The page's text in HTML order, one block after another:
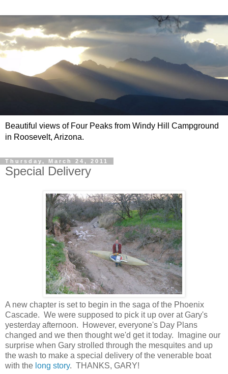
Beautiful views of Four Peaks from Windy Hill Campground
in Roosevelt, Arizona.
Thursday, March 24, 2011
Special Delivery
A new chapter is set to begin in the saga of the Phoenix
Cascade. We were supposed to pick it up over at Gary's
yesterday afternoon. However, everyone's Day Plans
changed and we then thought we'd get it today. Imagine our
surprise when Gary strolled through the mesquites and up
the wash to make a special delivery of the venerable boat
with the long story. THANKS, GARY!